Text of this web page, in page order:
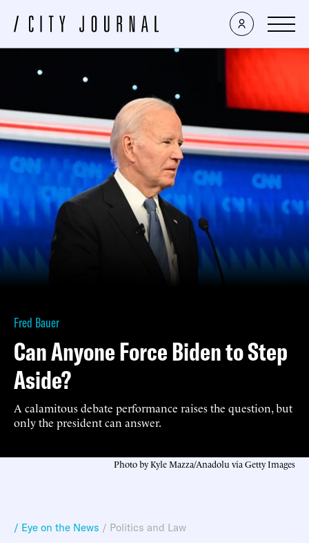
Fred Bauer
Can Anyone Force Biden to Step
Aside?
A calamitous debate performance raises the question, but
only the president can answer.
Photo by Kyle Mazza/Anadolu via Getty Images
/ Eye on the News / Politics and Law